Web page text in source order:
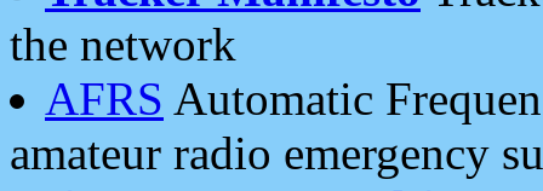
the network
AFRS Automatic
amateur radio emergency